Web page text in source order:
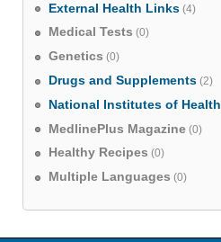
External Health Links (4)
Medical Tests (0)
Genetics (0)
Drugs and Supplements (2)
National Institutes of Health
MedlinePlus Magazine (0)
Healthy Recipes (0)
Multiple Languages (0)